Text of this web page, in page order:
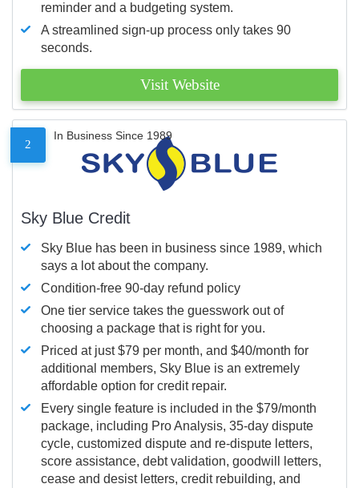
reminder and a budgeting system.
A streamlined sign-up process only takes 90
seconds.
Visit Website
2
In Business Since 1989
Sky Blue Credit
Sky Blue has been in business since 1989, which
says a lot about the company.
Condition-free 90-day refund policy
One tier service takes the guesswork out of
choosing a package that is right for you.
Priced at just $79 per month, and $40/month for
additional members, Sky Blue is an extremely
affordable option for credit repair.
Every single feature is included in the $79/month
package, including Pro Analysis, 35-day dispute
cycle, customized dispute and re-dispute letters,
score assistance, debt validation, goodwill letters,
cease and desist letters, credit rebuilding, and